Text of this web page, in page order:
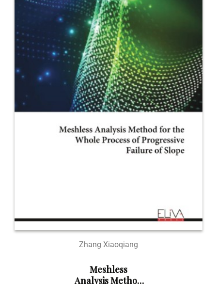
Zhang Xiaoqiang
Meshless
Analysis Method